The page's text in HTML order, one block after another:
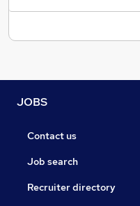
JOBS
Contact us
Job search
Recruiter directory